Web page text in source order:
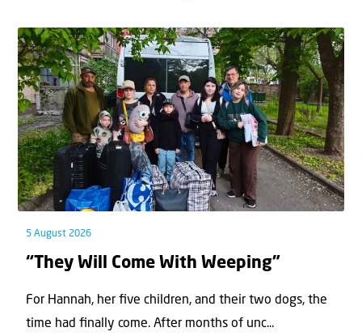
5 August 2026
“They Will Come With Weeping”
For Hannah, her ﬁve children, and their two dogs, the
time had ﬁnally come. After months of unc...